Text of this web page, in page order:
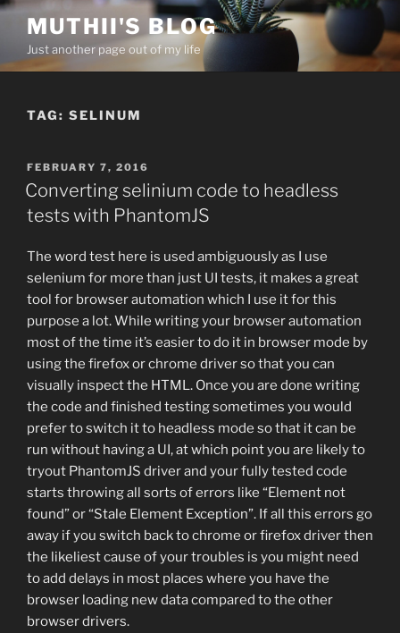
Skip
content
MUTHII'S BLOG
Just another page out of my life
TAG: SELINUM
POSTED
ON
FEBRUARY 7, 2016
Converting selinium code to headless
tests with PhantomJS
The word test here is used ambiguously as I use
selenium for more than just UI tests, it makes a great
tool for browser automation which I use it for this
purpose a lot. While writing your browser automation
most of the time it’s easier to do it in browser mode by
using the firefox or chrome driver so that you can
visually inspect the HTML. Once you are done writing
the code and finished testing sometimes you would
prefer to switch it to headless mode so that it can be
run without having a UI, at which point you are likely to
tryout PhantomJS driver and your fully tested code
starts throwing all sorts of errors like “Element not
found” or “Stale Element Exception”. If all this errors go
away if you switch back to chrome or firefox driver then
the likeliest cause of your troubles is you might need
to add delays in most places where you have the
browser loading new data compared to the other
browser drivers.